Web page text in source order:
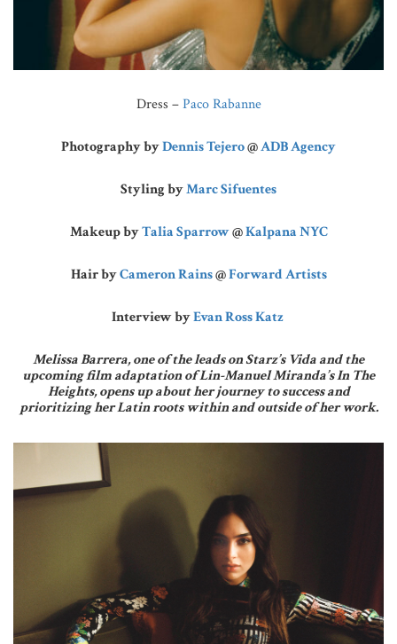
Dress –Paco Rabanne
Photography byDennis Tejero@ADB Agency
Styling byMarc Sifuentes
Makeup byTalia Sparrow@Kalpana NYC
Hair byCameron Rains@Forward Artists
Interview byEvan Ross Katz
Melissa Barrera, one of the leads on Starz’s Vida and the
upcoming film adaptation of Lin-Manuel Miranda’s In The
Heights, opens up about her journey to successand
prioritizing her Latin roots within and outside of her work.